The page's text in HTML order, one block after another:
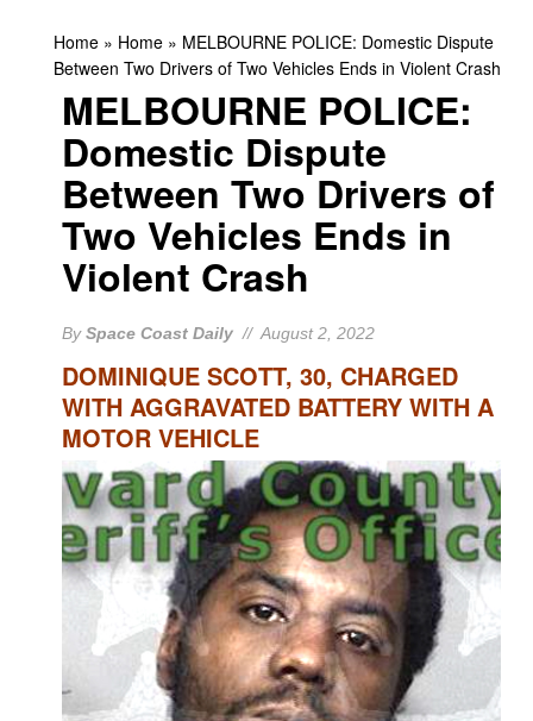
Home » Home » MELBOURNE POLICE: Domestic Dispute
Between Two Drivers of Two Vehicles Ends in Violent Crash
MELBOURNE POLICE:
Domestic Dispute
Between Two Drivers of
Two Vehicles Ends in
Violent Crash
BySpace Coast Daily // August 2, 2022
DOMINIQUE SCOTT, 30, CHARGED
WITH AGGRAVATED BATTERY WITH A
MOTOR VEHICLE